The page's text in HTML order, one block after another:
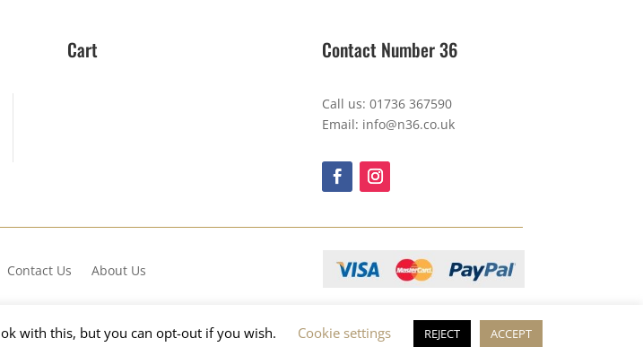
Cart Contact Number 36
Call us: 01736 367590
Email: info@n36.co.uk
Contact Us About Us
with this, but you can opt-out if you wish. Cookie settings REJECT ACCEPT